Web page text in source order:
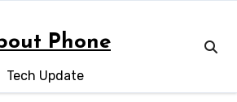
Phone
Tech Update